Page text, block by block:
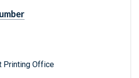
Printing Office